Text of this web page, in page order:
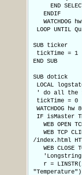
END
ENDIF
WATCHDOG
LOOP UNTIL
SUB ticker
tickTime = 1
END SUB
SUB dotick
LOCAL
' do all the
tickTime = 0
WATCHDOG hw
IF isMaster
WEB OPEN
WEB TCP
/index.html
WEB CLOSE
'Longstring
r =